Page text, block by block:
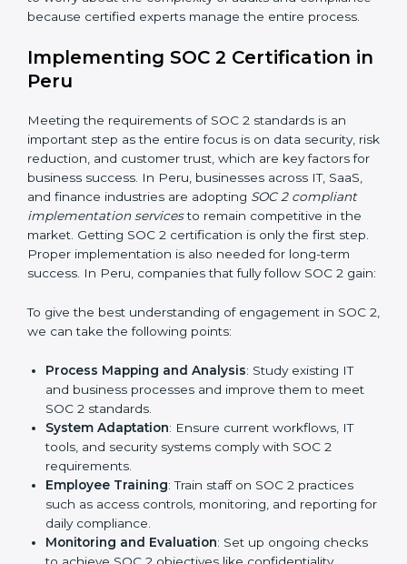
required period.
Risk Assessment:
Finding possible risks to data
security, privacy, or availability, and setting up
measures to control them.
Change Management:Helping businesses make
required changes in systems, policies, or workflows
while keeping regular operations running smoothly.
Outcome-Focused Support:Ensuring SOC 2
compliance is not a one-time activity but an ongoing
practice that keeps the business secure.
With the help of a SOC 2 agency, companies don’t
compliance because certified experts manage the
entire process.
Implementing SOC 2 Certification
in Peru
Meeting the requirements of SOC 2 standards is an
important step as the entire focus is on data security,
risk reduction, and customer trust, which are key
factors for business success. In Peru, businesses
across IT, SaaS, and finance industries are adopting
SOC 2 compliant implementation services
to remain
competitive in the market. Getting SOC 2 certification